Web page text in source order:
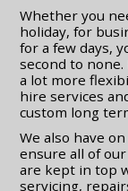
Whether you
holiday, for
for a few days,
second to
a lot more
hire services
custom long
We also have
ensure all of
are kept in top
servicing,